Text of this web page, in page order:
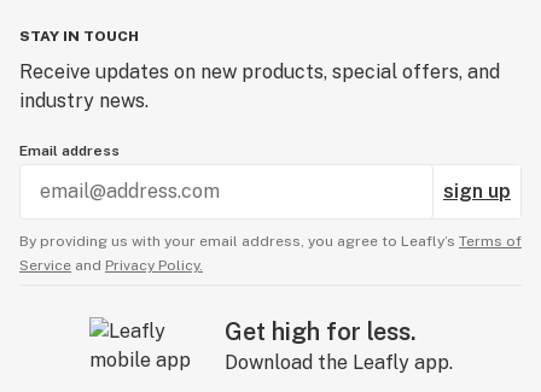
STAY IN TOUCH
Receive updates on new products, special offers, and
industry news.
Email address
sign up
By providing us with your email address, you agree to Leafly’s Terms of
Service and Privacy Policy.
Get high for less.
Download the Leafly app.